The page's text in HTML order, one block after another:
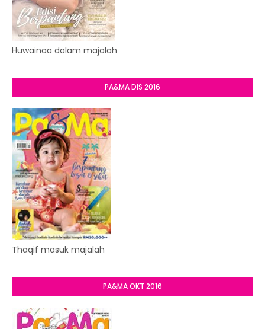
Huwainaa dalam majalah
PA&MA DIS 2016
Thaqif masuk majalah
PA&MA OKT 2016